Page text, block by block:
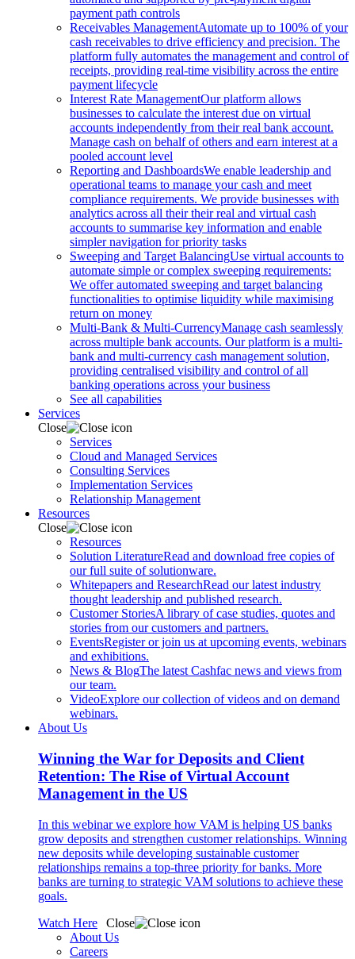
payment path controls
Receivables ManagementAutomate up to 100% of your
cash receivables to drive efficiency and precision. The
platform fully automates the management and control of
receipts, providing real-time visibility across the entire
payment lifecycle
Interest Rate ManagementOur platform allows
businesses to calculate the interest due on virtual
accounts independently from their real bank account.
Manage cash on behalf of others and earn interest at a
pooled account level
Reporting and DashboardsWe enable leadership and
operational teams to manage your cash and meet
compliance requirements. We provide businesses with
analytics across all their their real and virtual cash
accounts to summarise key information and enable
simpler navigation for priority tasks
Sweeping and Target BalancingUse virtual accounts to
automate simple or complex sweeping requirements:
We offer automated sweeping and target balancing
functionalities to optimise liquidity while maximising
return on money
Multi-Bank & Multi-CurrencyManage cash seamlessly
across multiple bank accounts. Our platform is a multi-
bank and multi-currency cash management solution,
providing centralised visibility and control of all
banking operations across your business
See all capabilities
Services
Close
Services
Cloud and Managed Services
Consulting Services
Implementation Services
Relationship Management
Resources
Close
Resources
Solution LiteratureRead and download free copies of
our full suite of solutionware.
Whitepapers and ResearchRead our latest industry
thought leadership and published research.
Customer StoriesA library of case studies, quotes and
stories from our customers and partners.
EventsRegister or join us at upcoming events, webinars
and exhibitions.
News & BlogThe latest Cashfac news and views from
our team.
VideoExplore our collection of videos and on demand
webinars.
About Us
Winning the War for Deposits and Client
Retention: The Rise of Virtual Account
Management in the US
In this webinar we explore how VAM is helping US banks
grow deposits and strengthen customer relationships. Winning
new deposits while developing sustainable customer
relationships remains a top-three priority for banks. More
banks are turning to strategic VAM solutions to achieve these
goals.
Watch Here
Close
About Us
Careers